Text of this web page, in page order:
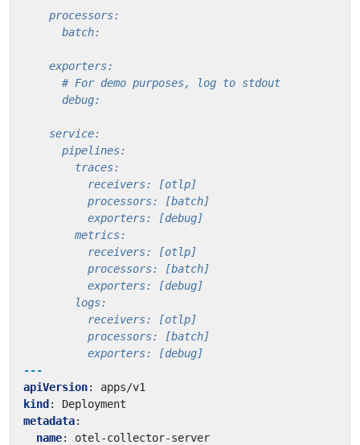
          exporters: [debug]
---
apiVersion:
apps/v1
kind :
Deployment
metadata:
name:
otel-collector-server